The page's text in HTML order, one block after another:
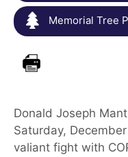
Memorial Tree
Donald Joseph
Saturday,
valiant fight with